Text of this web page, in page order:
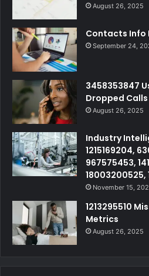
August 26, 2025
Contacts Info
September 24,
3458353847
Dropped Calls
August 26, 2025
Industry
1215169204,
967575453,
18003200525,
November 15,
1213295510
Metrics
August 26, 2025